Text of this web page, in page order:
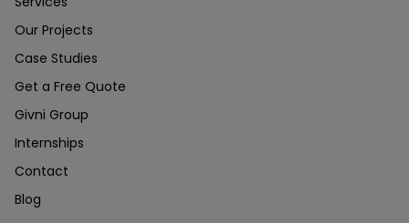
Our Projects
Case Studies
Get a Free Quote
Givni Group
Internships
Contact
Blog